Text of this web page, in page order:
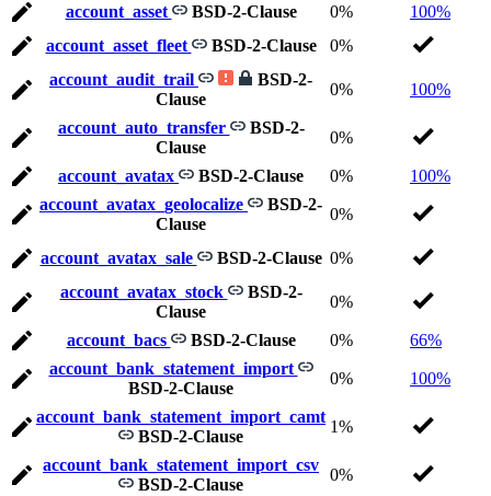
account_asset BSD-2-Clause 0%
100%
account_asset_fleet
BSD-2-Clause
0%
account_audit_trail
BSD-2-
Clause
0% 100%
account_auto_transfer
BSD-2-
Clause
0%
account_avatax BSD-2-Clause 0%
100%
account_avatax_geolocalize
BSD-2-
Clause
0%
account_avatax_sale BSD-2-Clause 0%
account_avatax_stock
BSD-2-
Clause
0%
account_bacs BSD-2-Clause 0%
66%
account_bank_statement_import
BSD-2-Clause
0% 100%
account_bank_statement_import_camt
BSD-2-Clause
1%
account_bank_statement_import_csv
BSD-2-Clause
0%